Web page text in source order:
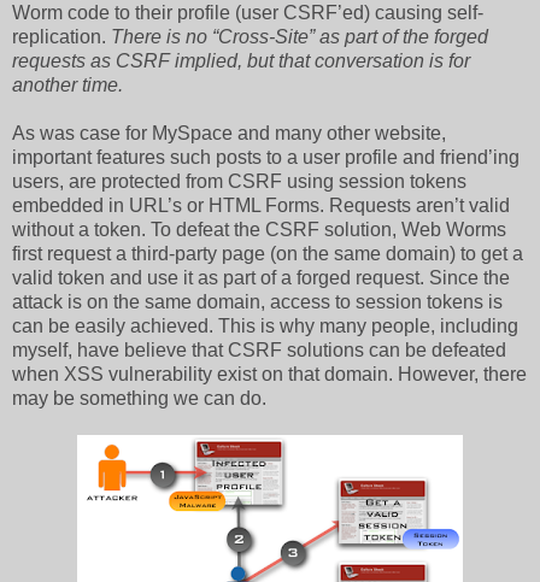
Worm code to their profile (user CSRF’ed) causing self-
replication. There is no “Cross-Site” as part of the forged
requests as CSRF implied, but that conversation is for
another time.
As was case for MySpace and many other website,
important features such posts to a user profile and friend’ing
users, are protected from CSRF using session tokens
embedded in URL’s or HTML Forms. Requests aren’t valid
without a token. To defeat the CSRF solution, Web Worms
first request a third-party page (on the same domain) to get a
valid token and use it as part of a forged request. Since the
attack is on the same domain, access to session tokens is
can be easily achieved. This is why many people, including
myself, have believe that CSRF solutions can be defeated
when XSS vulnerability exist on that domain. However, there
may be something we can do.